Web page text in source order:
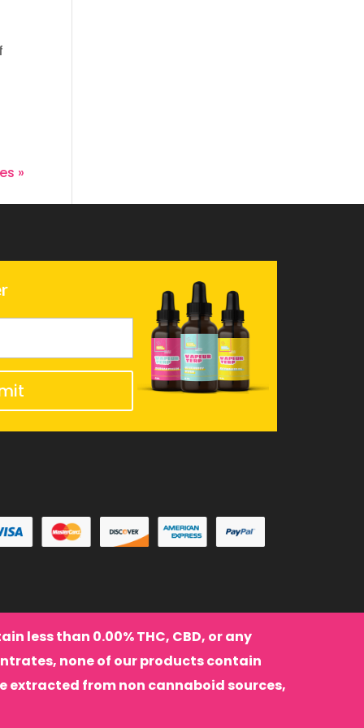
»
less than 0.00% THC, CBD, or any
none of our products contain
extracted from non cannaboid sources,